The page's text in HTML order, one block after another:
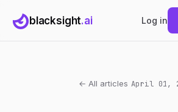
blacksight.ai Log in
← All articles April 01,